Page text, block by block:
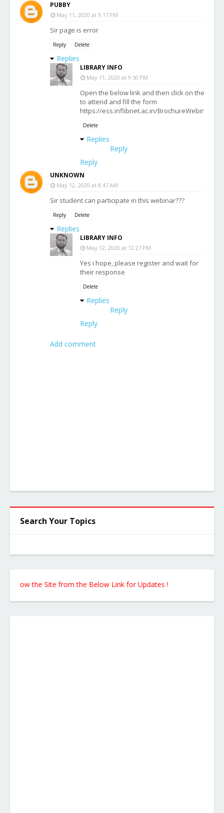
PUBBY
May 11, 2020 at 9:17 PM
Sir page is error
Reply Delete
Replies
LIBRARY INFO
May 11, 2020 at 9:50 PM
Open the below link and then click on the date
to attend and fill the form
https://ess.inflibnet.ac.in/
Delete
Replies
Reply
Reply
UNKNOWN
May 12, 2020 at 8:47 AM
Sir student can participate in this webinar???
Reply Delete
Replies
LIBRARY INFO
May 12, 2020 at 12:27 PM
Yes i hope, please register and wait for
their response
Delete
Replies
Reply
Reply
Add comment
Search Your Topics
the Site from the Below Link for Updates !